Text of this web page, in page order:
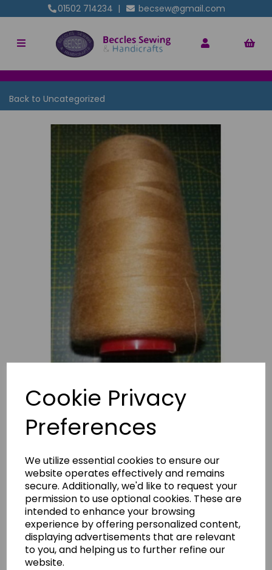
Cookie Privacy
Preferences
We utilize essential cookies to ensure our
website operates effectively and remains
secure. Additionally, we'd like to request your
permission to use optional cookies. These are
intended to enhance your browsing
experience by offering personalized content,
displaying advertisements that are relevant
to you, and helping us to further refine our
website.
01502 714234 | becsew@gmail.com
Back to Uncategorized
Previous
STARLITE THREAD SAND
StarliteThreadSand
£3.10
Polyester thread 5000m reel
Suitable for hand and machine sewing